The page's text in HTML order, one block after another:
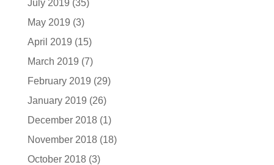
July 2019 (35)
May 2019 (3)
April 2019 (15)
March 2019 (7)
February 2019 (29)
January 2019 (26)
December 2018(1)
November 2018(18)
October 2018(3)